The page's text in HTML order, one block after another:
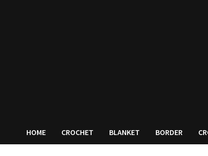
HOME CROCHET BLANKET BORDER